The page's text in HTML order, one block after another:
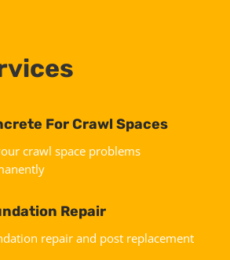
For Crawl Spaces
crawl space problems
Repair
repair and post replacement